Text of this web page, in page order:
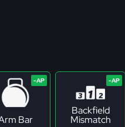
Bar
Backfield
Mismatch